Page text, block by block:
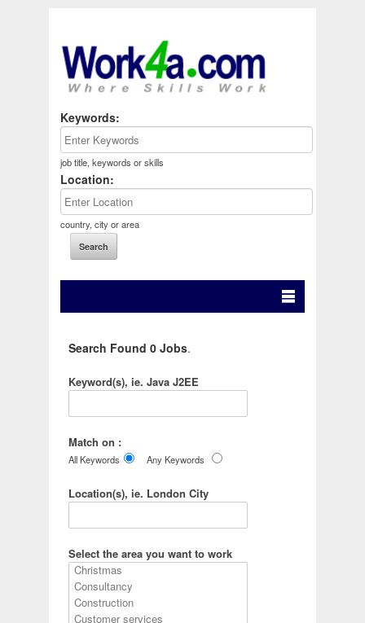
Keywords:
job title, keywords or skills
Location:
country, city or area
Search Found 0 Jobs.
Keyword(s), ie. Java J2EE
Match on :
All Keywords Any Keywords
Location(s), ie. London City
Select the area you want to work